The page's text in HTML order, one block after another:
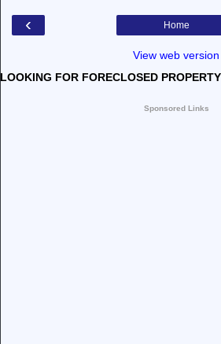
‹ Home
View web version
LOOKING FOR FORECLOSED PROPERTY
Sponsored Links